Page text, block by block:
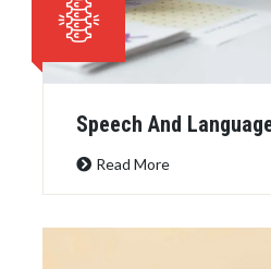
Speech And
Read More